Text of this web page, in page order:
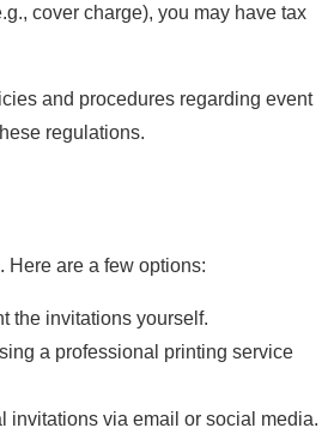
cover charge), you may have tax
and procedures regarding event
regulations.
Here are a few options:
the invitations yourself.
a professional printing service
invitations via email or social media.